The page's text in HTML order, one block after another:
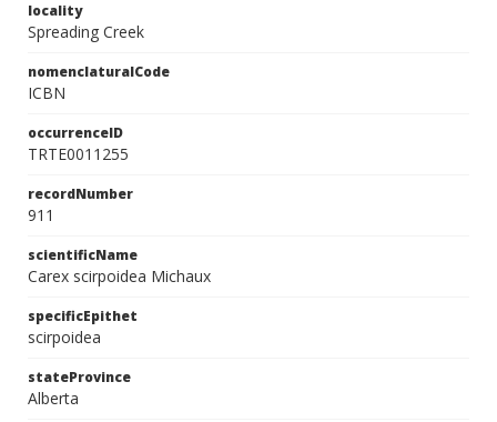
locality
Spreading Creek
nomenclaturalCode
ICBN
occurrenceID
TRTE0011255
recordNumber
911
scientificName
Carex scirpoidea Michaux
specificEpithet
scirpoidea
stateProvince
Alberta